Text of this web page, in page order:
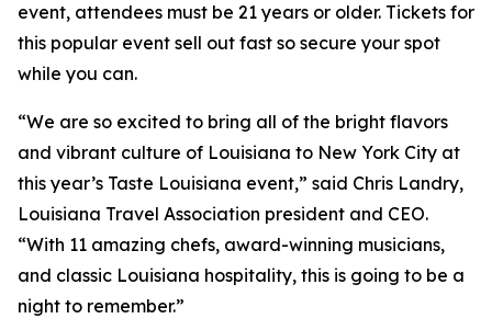
event, attendees must be 21 years or older. Tickets for
this popular event sell out fast so secure your spot
while you can.
“We are so excited to bring all of the bright flavors
and vibrant culture of Louisiana to New York City at
this year’s Taste Louisiana event,” said Chris Landry,
Louisiana Travel Association president and CEO.
“With 11 amazing chefs, award-winning musicians,
and classic Louisiana hospitality, this is going to be a
night to remember.”